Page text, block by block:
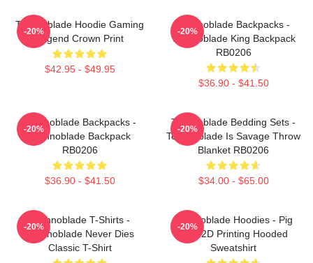
Technoblade Hoodie Gaming
Legend Crown Print
$42.95 - $49.95
-20%
Technoblade Backpacks -
Technoblade King Backpack
RB0206
$36.90 - $41.50
-20%
Technoblade Backpacks -
Technoblade Backpack
RB0206
$36.90 - $41.50
-20%
Technoblade Bedding Sets -
Technoblade Is Savage Throw
Blanket RB0206
$34.00 - $65.00
-20%
Technoblade T-Shirts -
Technoblade Never Dies
Classic T-Shirt
-20%
Technoblade Hoodies - Pig
King 2D Printing Hooded
Sweatshirt
-20%